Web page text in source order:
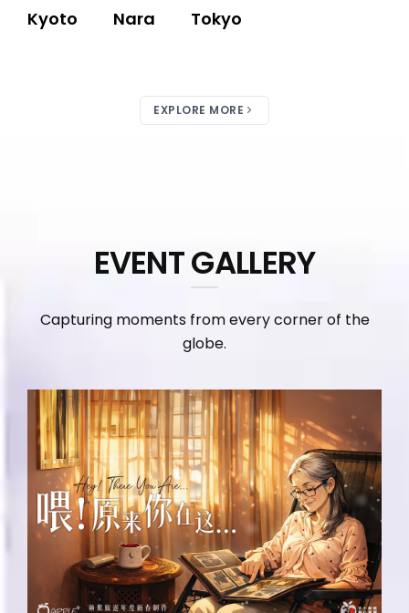
Kyoto Nara Tokyo
EXPLORE MORE
EVENT GALLERY
Capturing moments from every corner of the
globe.